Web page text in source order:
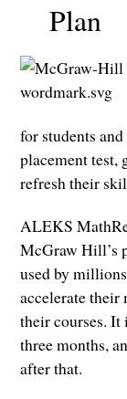
Plan
for students
placement test,
refresh their
ALEKS
McGraw Hill’s
used by
accelerate their
their courses.
three months,
after that.